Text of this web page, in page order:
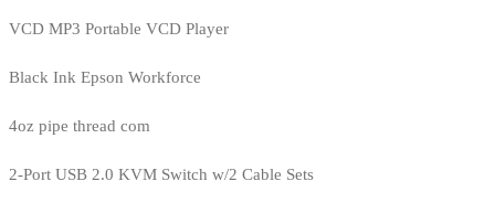
VCD MP3 Portable VCD Player
Black Ink Epson Workforce
4oz pipe thread com
2-Port USB 2.0 KVM Switch w/2 Cable Sets